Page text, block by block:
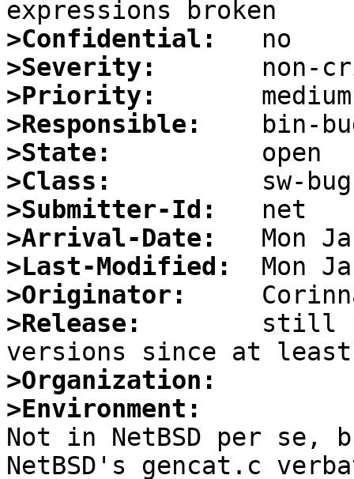
>Confidential:
>Severity:
>Priority:
>Responsible:
>State:
>Class:
>Submitter-Id:
>Arrival-Date:
>Last-Modified:
>Originator:
>Release:
still
>Organization:
>Environment:
Not in NetBSD per se,